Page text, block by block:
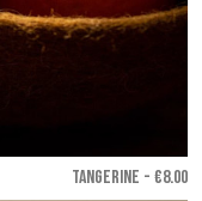
TANGERINE - €8.00